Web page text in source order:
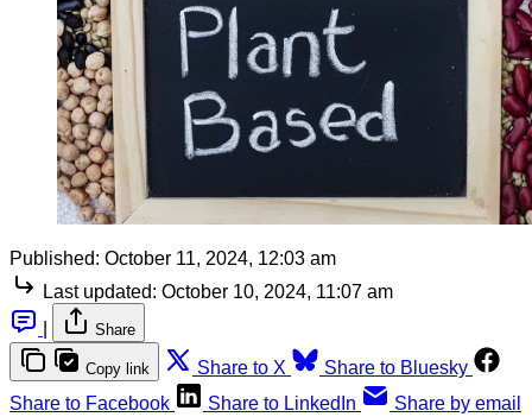
Published: October 11, 2024, 12:03 am
Last updated: October 10, 2024, 11:07 am
Share
Copy link Share to X
Share to Bluesky
Share to Facebook
Share to LinkedIn Share by email